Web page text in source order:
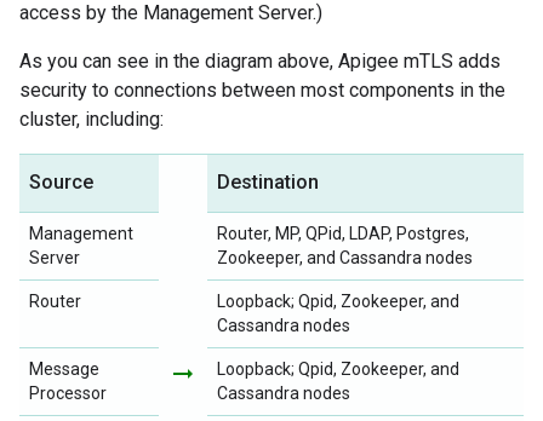
access by the Management Server.)
As you can see in the diagram above, Apigee mTLS adds
security to connections between most components in the
cluster, including:
Source
arrow_right_alt
Destination
Management
Server
Router, MP, QPid, LDAP, Postgres,
Zookeeper, and Cassandra nodes
Router
Loopback; Qpid, Zookeeper, and
Cassandra nodes
Message
Processor
Loopback; Qpid, Zookeeper, and
Cassandra nodes